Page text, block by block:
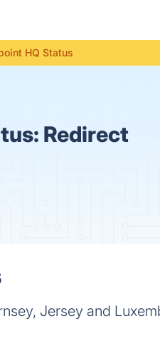
HQ Status
Redirect
Jersey and